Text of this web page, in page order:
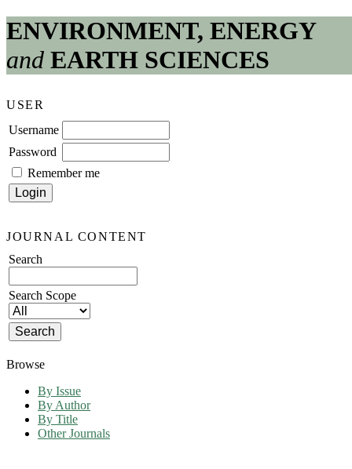
ENVIRONMENT, ENERGY
and EARTH SCIENCES
USER
Username
Password
Remember me
JOURNAL CONTENT
Search
Search Scope
Browse
By Issue
By Author
By Title
Other Journals